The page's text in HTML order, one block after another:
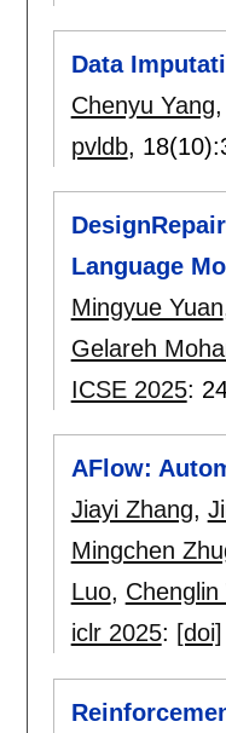
Data
Chenyu Yang,
pvldb, 18(10):
Language
Mingyue Yuan
Gelareh
ICSE 2025:
AFlow:
Jiayi Zhang,
Mingchen
Luo, Chenglin
iclr 2025: [doi]